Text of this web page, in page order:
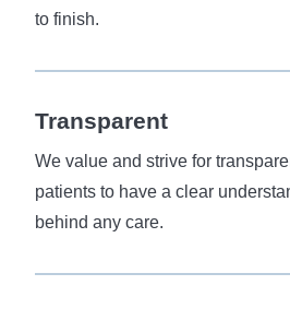
to finish.
Transparent
We value and strive for
patients to have a clear
behind any care.